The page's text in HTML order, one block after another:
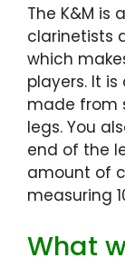
The K&M is
clarinetists
which
players. It
made from
legs. You
end of the
amount of
measuring
What